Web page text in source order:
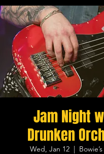
Jam Night
Drunken
Wed, Jan 12
  |